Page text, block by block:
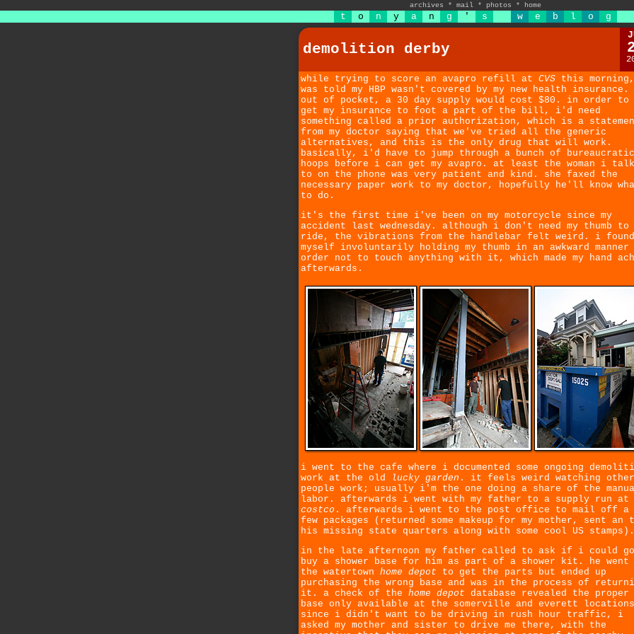
archives * mail * photos * home
t o n y a n g ' s w e b l o g
demolition derby
while trying to score an avapro refill at CVS this
was told my HBP wasn't covered by my new health insurance.
out of pocket, a 30 day supply would cost $80. in order to
get my insurance to foot a part of the bill, i'd need
something called a prior authorization, which is a
from my doctor saying that we've tried all the generic
alternatives, and this is the only drug that will work.
basically, i'd have to jump through a bunch of bureaucratic
hoops before i can get my avapro. at least the woman i
to on the phone was very patient and kind. she faxed the
necessary paper work to my doctor, hopefully he'll know
to do.
it's the first time i've been on my motorcycle since my
accident last wednesday. although i don't need my thumb to
ride, the vibrations from the handlebar felt weird. i found
myself involuntarily holding my thumb in an awkward
order not to touch anything with it, which made my hand
afterwards.
i went to the cafe where i documented some ongoing
work at the old
lucky garden . it feels weird watching other
people work; usually i'm the one doing a share of the
labor. afterwards i went with my father to a supply run at
costco . afterwards i went to the post office to mail off a
few packages (returned some makeup for my mother, sent an
his missing state quarters along with some cool US stamps).
in the late afternoon my father called to ask if i could go
buy a shower base for him as part of a shower kit. he went
the watertown home depot to get the parts but ended up
purchasing the wrong base and was in the process of
it. a check of the home depot database revealed the proper
base only available at the somerville and everett
since i didn't want to be driving in rush hour traffic, i
asked my mother and sister to drive me there, with the